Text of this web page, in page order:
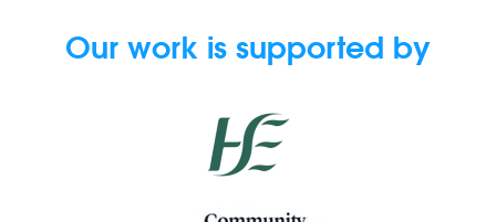
Our work is supported by